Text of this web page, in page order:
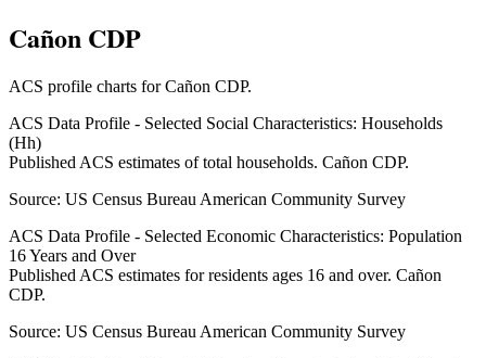
Cañon CDP
ACS profile charts forCañon CDP.
ACS Data Profile - Selected Social Characteristics: Households
(Hh)
Published ACS estimates of total households. Cañon CDP.
Source: US Census Bureau American Community Survey
ACS Data Profile - Selected Economic Characteristics: Population
16 Years and Over
Published ACS estimates for residents ages 16 and over. Cañon
CDP.
Source: US Census Bureau American Community Survey